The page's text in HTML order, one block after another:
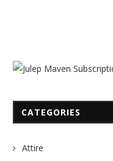
CATEGORIES
Attire